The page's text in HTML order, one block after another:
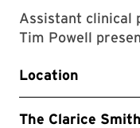
Assistant clinical
Tim Powell
Location
The Clarice